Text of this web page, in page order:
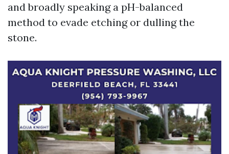
and broadly speaking a pH-balanced
method to evade etching or dulling the
stone.